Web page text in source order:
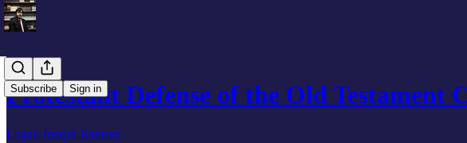
Subscribe Sign in
Protestant Defense of the Old Testament
Logan Joseph Ramsey